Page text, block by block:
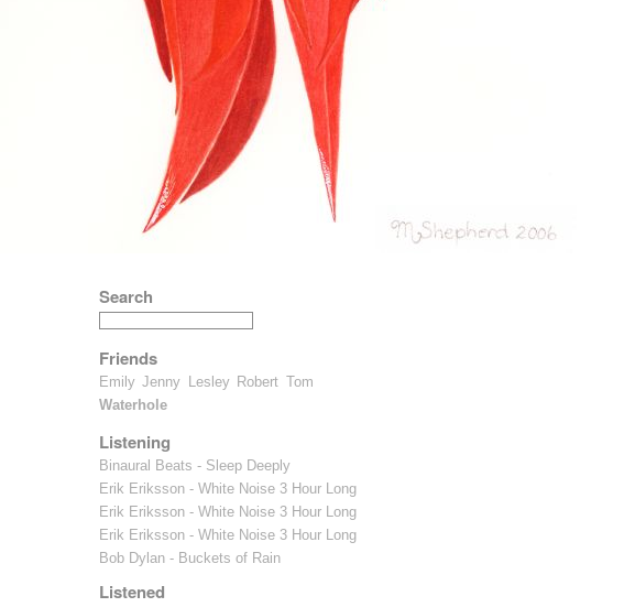
Search
Friends
Emily Jenny Lesley Robert Tom
Waterhole
Listening
Binaural Beats - Sleep Deeply
Erik Eriksson - White Noise 3 Hour Long
Erik Eriksson - White Noise 3 Hour Long
Erik Eriksson - White Noise 3 Hour Long
Bob Dylan - Buckets of Rain
Listened